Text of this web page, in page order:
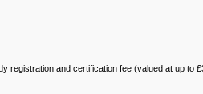
registration and certification fee (valued at up to